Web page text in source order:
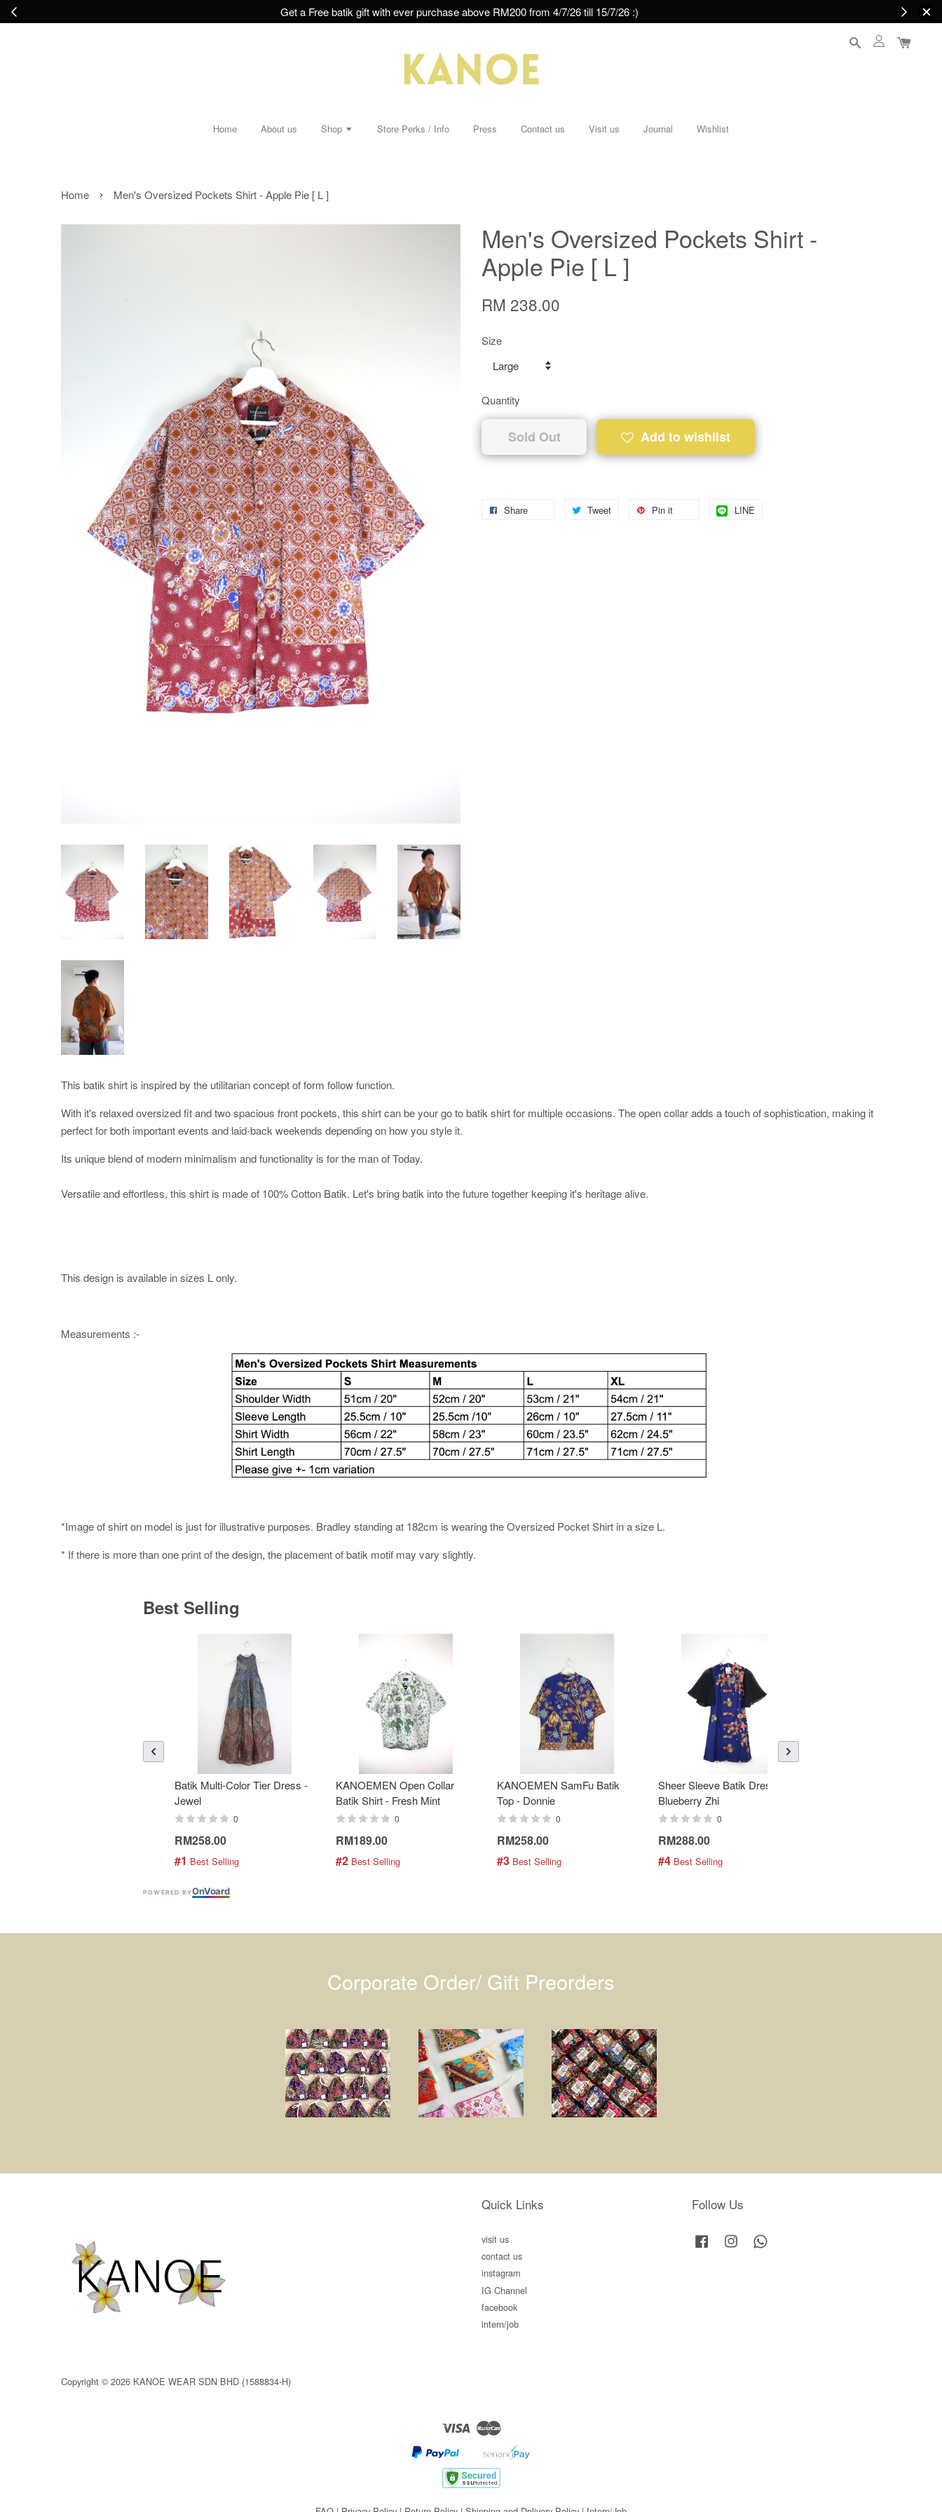
Get a Free batik gift with ever purchase above RM200 from 4/7/26 till 15/7/26 :)
Home About us Shop Store Perks / Info Press Contact us Visit us Journal Wishlist
Home › Men's Oversized Pockets Shirt - Apple Pie [ L ]
Men's Oversized Pockets Shirt -
Apple Pie [ L ]
RM 238.00
Size
Quantity
Sold Out Add to wishlist
Share Tweet Pin it LINE
This batik shirt is inspired by the utilitarian concept of form follow function.
With it's relaxed oversized fit and two spacious front pockets, this shirt can be your go to batik shirt for multiple occasions. The open collar adds a touch of sophistication, making it
perfect for both important events and laid-back weekends depending on how you style it.
Its unique blend of modern minimalism and functionality is for the man of Today.
Versatile and effortless, this shirt is made of 100% Cotton Batik. Let's bring batik into the future together keeping it's heritage alive.
This design is available in sizes L only.
Measurements :-
*Image of shirt on model is just for illustrative purposes. Bradley standing at 182cm is wearing the Oversized Pocket Shirt in a size L.
* If there is more than one print of the design, the placement of batik motif may vary slightly.
Best Selling
Batik Multi-Color Tier Dress -
Jewel
0
RM258.00
#1 Best Selling
KANOEMEN Open Collar
Batik Shirt - Fresh Mint
0
RM189.00
#2 Best Selling
KANOEMEN SamFu Batik
Top - Donnie
0
RM258.00
#3 Best Selling
Sheer Sleeve Batik Dress -
Blueberry Zhi
0
RM288.00
#4 Best Selling
POWERED BYOnVoard
Corporate Order/ Gift Preorders
Copyright © 2026 KANOE WEAR SDN BHD (1588834-H)
Quick Links
visit us
contact us
instagram
IG Channel
facebook
intern/job
Follow Us
Facebook Instagram
Visa Master